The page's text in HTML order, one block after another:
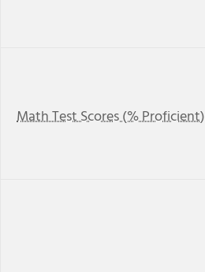
Math Test Scores (% Proficient)